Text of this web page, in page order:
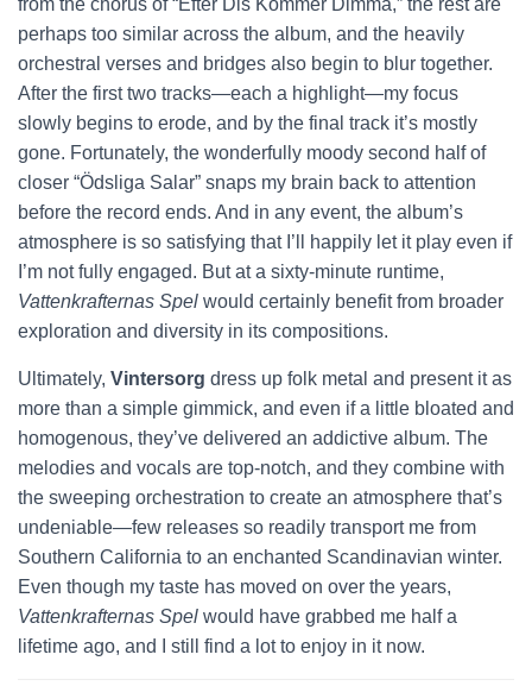
from the chorus of “Efter Dis Kommer Dimma,” the rest are
perhaps too similar across the album, and the heavily
orchestral verses and bridges also begin to blur together.
After the first two tracks—each a highlight—my focus
slowly begins to erode, and by the final track it’s mostly
gone. Fortunately, the wonderfully moody second half of
closer “Ödsliga Salar” snaps my brain back to attention
before the record ends. And in any event, the album’s
atmosphere is so satisfying that I’ll happily let it play even if
I’m not fully engaged. But at a sixty-minute runtime,
Vattenkrafternas Spel would certainly benefit from broader
exploration and diversity in its compositions.
Ultimately, Vintersorg dress up folk metal and present it as
more than a simple gimmick, and even if a little bloated and
homogenous, they’ve delivered an addictive album. The
melodies and vocals are top-notch, and they combine with
the sweeping orchestration to create an atmosphere that’s
undeniable—few releases so readily transport me from
Southern California to an enchanted Scandinavian winter.
Even though my taste has moved on over the years,
Vattenkrafternas Spel would have grabbed me half a
lifetime ago, and I still find a lot to enjoy in it now.